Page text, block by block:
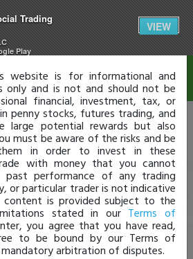
Trading
Play
VIEW
website is for informational and
only and is not and should not be
financial, investment, tax, or
penny stocks, futures trading, and
large potential rewards but also
must be aware of the risks and be
in order to invest in these
with money that you cannot
performance of any trading
or particular trader is not indicative
is provided subject to the
stated in our Terms of
you agree that you have read,
to be bound by our Terms of
arbitration of disputes.